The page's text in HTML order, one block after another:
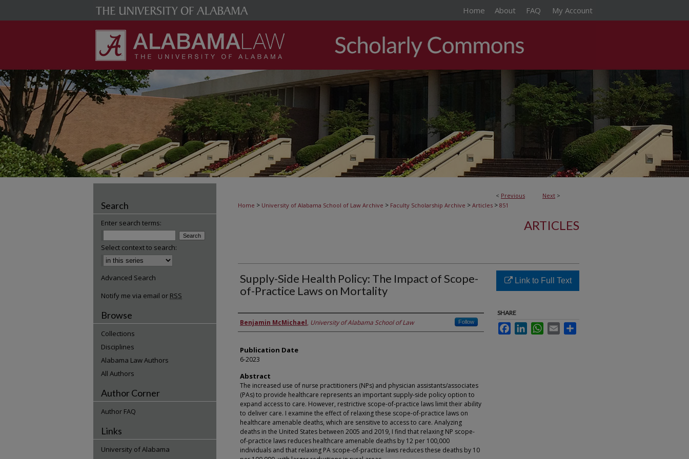
Home About FAQ My Account
< Previous Next >
Home > University of Alabama School of Law Archive > Faculty Scholarship Archive > Articles > 851
ARTICLES
Supply-Side Health Policy: The Impact of Scope-
of-Practice Laws on Mortality
Authors
Benjamin McMichael, University of Alabama School of Law Follow
Publication Date
6-2023
Abstract
The increased use of nurse practitioners (NPs) and physician assistants/associates
(PAs) to provide healthcare represents an important supply-side policy option to
expand access to care. However, restrictive scope-of-practice laws limit their ability
to deliver care. I examine the effect of relaxing these scope-of-practice laws on
healthcare amenable deaths, which are sensitive to access to care. Analyzing
deaths in the United States between 2005 and 2019, I find that relaxing NP scope-
of-practice laws reduces healthcare amenable deaths by 12 per 100,000
individuals and that relaxing PA scope-of-practice laws reduces these deaths by 10
Link to Full Text
SHARE
FacebookLinkedInWhatsApp
Email
Search
Enter search terms:
Select context to search:
Advanced Search
Notify me via email or RSS
Browse
Collections
Disciplines
Alabama Law Authors
All Authors
Author Corner
Author FAQ
Links
University of Alabama